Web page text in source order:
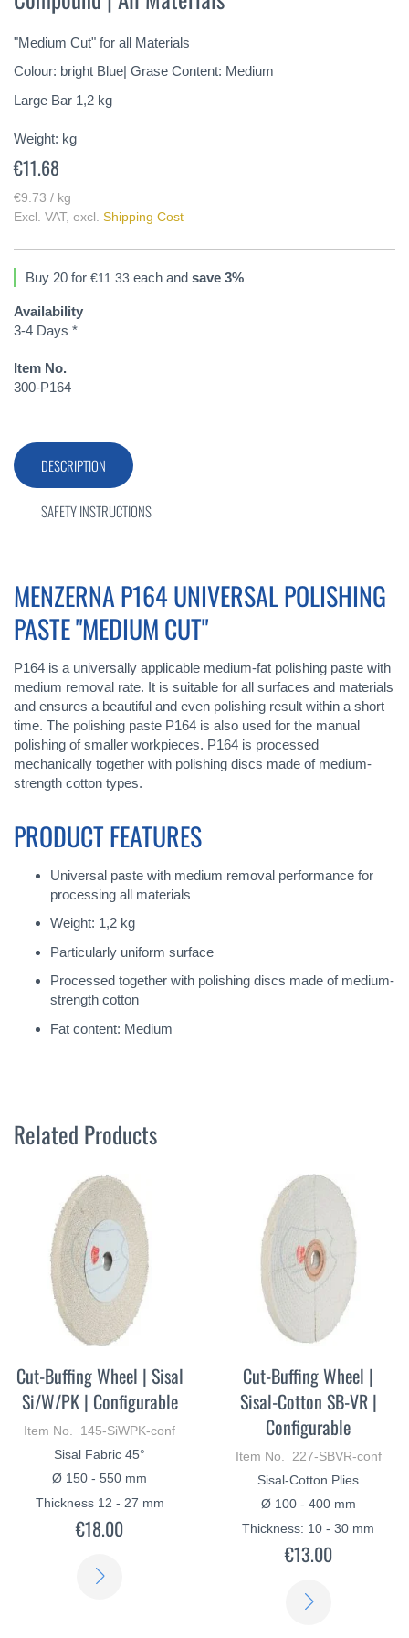
of
images
gallery
"Medium Cut" for all Materials
Colour: bright Blue| Grase Content: Medium
Large Bar 1,2 kg
Weight: kg
€11.68
€9.73 / kg
Excl. VAT, excl. Shipping Cost
Buy 20 for €11.33 each and save 3%
Availability
3-4 Days *
Item No.
300-P164
DESCRIPTION
MENZERNA P164 UNIVERSAL POLISHING
PASTE "MEDIUM CUT"
P164 is a universally applicable medium-fat polishing paste with
medium removal rate. It is suitable for all surfaces and materials
and ensures a beautiful and even polishing result within a short
time. The polishing paste P164 is also used for the manual
polishing of smaller workpieces. P164 is processed
mechanically together with polishing discs made of medium-
strength cotton types.
PRODUCT FEATURES
Universal paste with medium removal performance for
processing all materials
Weight: 1,2 kg
Particularly uniform surface
Processed together with polishing discs made of medium-
strength cotton
Fat content: Medium
SAFETY INSTRUCTIONS
Related Products
Cut-Buffing Wheel | Sisal
Si/W/PK | Configurable
Item No. 145-SiWPK-conf
Sisal Fabric 45°
Ø 150 - 550 mm
Thickness 12 - 27 mm
€18.00
Cut-Buffing Wheel |
Sisal-Cotton SB-VR |
Configurable
Item No. 227-SBVR-conf
Sisal-Cotton Plies
Ø 100 - 400 mm
Thickness: 10 - 30 mm
€13.00